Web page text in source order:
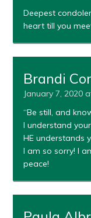
Deepest
heart till you
Brandi
January 7, 2020
“Be still, and
I understand
HE understands
I am so sorry! I
peace!